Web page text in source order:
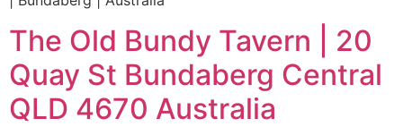
The Old Bundy Tavern | 20
Quay St Bundaberg Central
QLD 4670 Australia